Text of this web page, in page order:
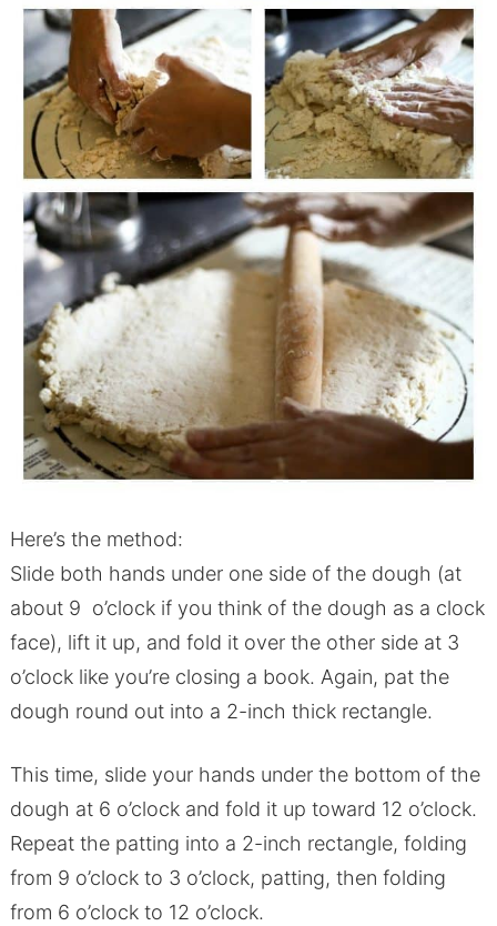
Here’s the method:
Slide both hands under one side of the dough (at
about 9 o’clock if you think of the dough as a clock
face), lift it up, and fold it over the other side at 3
o’clock like you’re closing a book. Again, pat the
dough round out into a 2-inch thick rectangle.
This time, slide your hands under the bottom of the
dough at 6 o’clock and fold it up toward 12 o’clock.
Repeat the patting into a 2-inch rectangle, folding
from 9 o’clock to 3 o’clock, patting, then folding
from 6 o’clock to 12 o’clock.